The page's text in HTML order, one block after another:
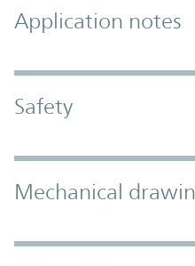
Application notes
Safety
Mechanical